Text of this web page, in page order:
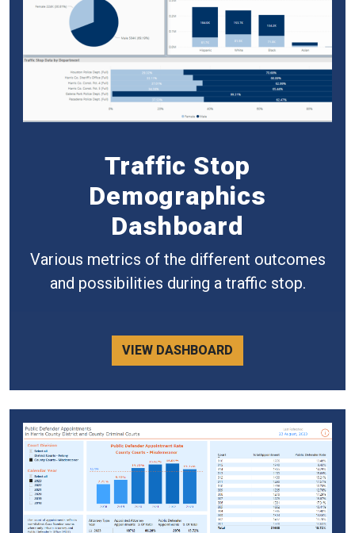
Traffic Stop
Demographics
Dashboard
Various metrics of the different outcomes
and possibilities during a traffic stop.
VIEW DASHBOARD